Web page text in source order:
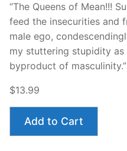
“The Queens of Mean!!!
feed the insecurities and
male ego,
my stuttering stupidity
byproduct of masculinity.”
$13.99
Add to Cart